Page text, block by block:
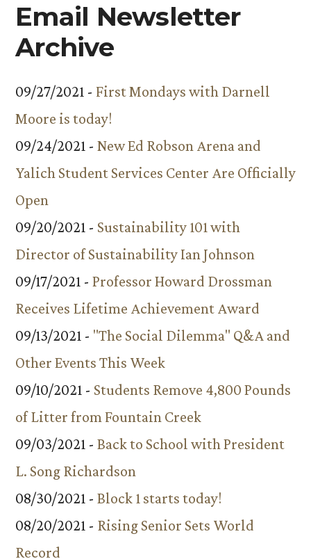
Email Newsletter
Archive
09/27/2021 - First Mondays with Darnell
Moore is today!
09/24/2021 - New Ed Robson Arena and
Yalich Student Services Center Are Officially
Open
09/20/2021 - Sustainability 101 with
Director of Sustainability Ian Johnson
09/17/2021 - Professor Howard Drossman
Receives Lifetime Achievement Award
09/13/2021 - "The Social Dilemma" Q&A and
Other Events This Week
09/10/2021 - Students Remove 4,800 Pounds
of Litter from Fountain Creek
09/03/2021 - Back to School with President
L. Song Richardson
08/30/2021 - Block 1 starts today!
08/20/2021 - Rising Senior Sets World
Record